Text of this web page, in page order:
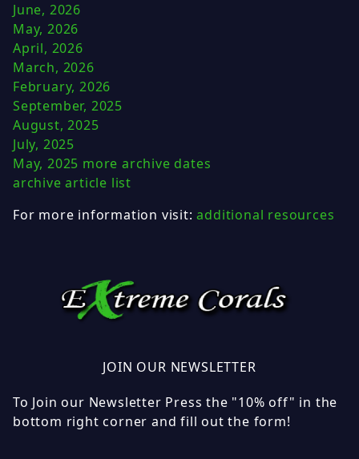
June, 2026
May, 2026
April, 2026
March, 2026
February, 2026
September, 2025
August, 2025
July, 2025
May, 2025 more archive dates
archive article list
For more information visit:additional resources
JOIN OUR NEWSLETTER
To Join our Newsletter Press the "10% off" in the
bottom right corner and fill out the form!